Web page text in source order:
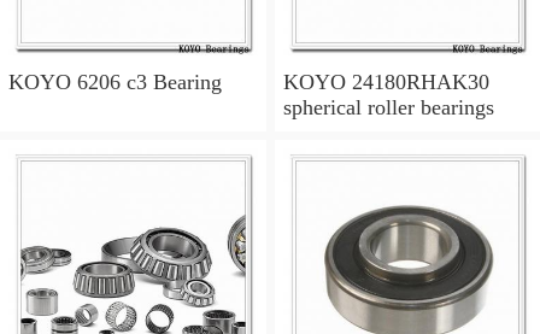
KOYO 6206 c3 Bearing
KOYO 24180RHAK30
spherical roller bearings